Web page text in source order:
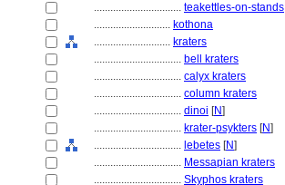
................................ teakettles-on-stands
............................ kothona
............................ kraters
................................ bell kraters
................................ calyx kraters
................................ column kraters
................................ dinoi [N]
................................ krater-psykters [N]
................................ lebetes [N]
................................ Messapian kraters
................................ Skyphos kraters